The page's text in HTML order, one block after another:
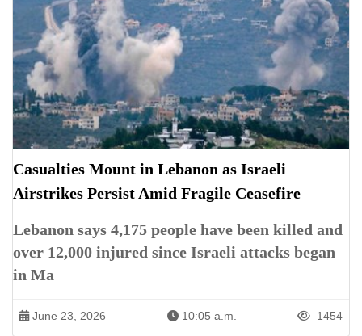
Casualties Mount in Lebanon as Israeli
Airstrikes Persist Amid Fragile Ceasefire
Lebanon says 4,175 people have been killed and
over 12,000 injured since Israeli attacks began
in Ma
June 23, 2026 10:05 a.m. 1454